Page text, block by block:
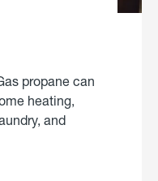
propane can
heating,
and